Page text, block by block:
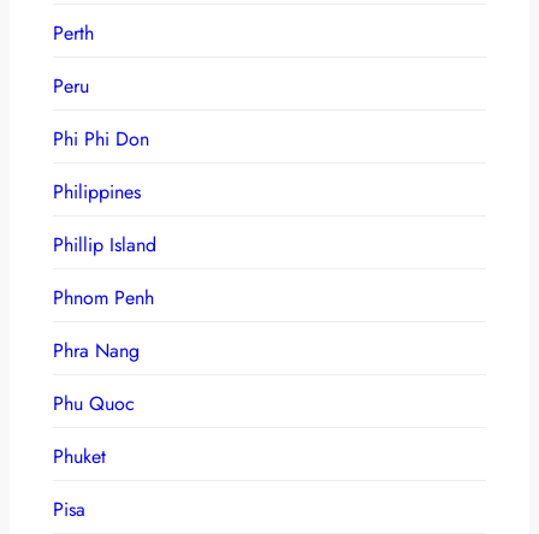
Perth
Peru
Phi Phi Don
Philippines
Phillip Island
Phnom Penh
Phra Nang
Phu Quoc
Phuket
Pisa